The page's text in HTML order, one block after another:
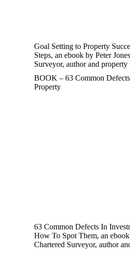
Goal Setting to Property
Steps, an ebook by Peter
Surveyor, author and property
BOOK – 63 Common
Property
63 Common Defects In
How To Spot Them, an ebook
Chartered Surveyor, author